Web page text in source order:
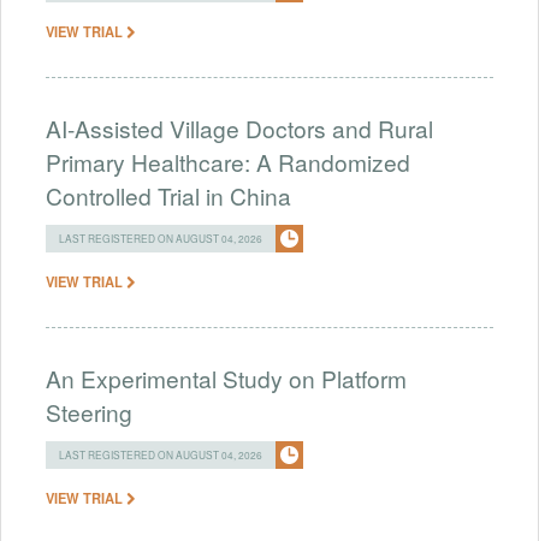
VIEW TRIAL
AI-Assisted Village Doctors and Rural
Primary Healthcare: A Randomized
Controlled Trial in China
LAST REGISTERED ON AUGUST 04, 2026
VIEW TRIAL
An Experimental Study on Platform
Steering
LAST REGISTERED ON AUGUST 04, 2026
VIEW TRIAL